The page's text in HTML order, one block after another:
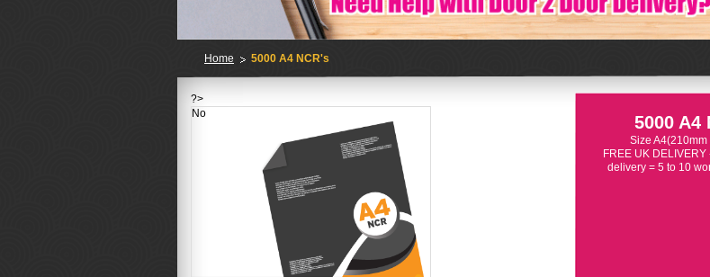
Home 5000 A4 NCR's
5000 A4
Size
FREE UK DELIVERY
delivery = 5 to 10
?>
No